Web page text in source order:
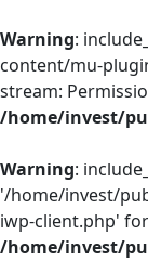
Warning:
content/mu-
stream:
/home/invest/
Warning:
'/home/invest/
iwp-client.php'
/home/invest/